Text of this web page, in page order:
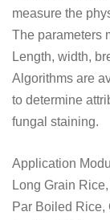
measure the
The parameters
Length, width,
Algorithms are
to determine
fungal staining.
Application
Long Grain
Par Boiled Rice,